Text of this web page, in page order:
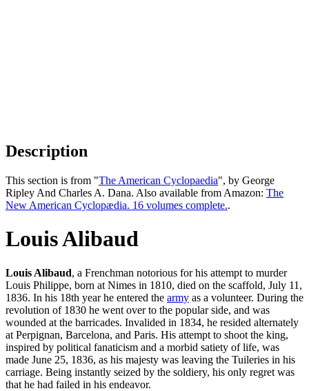
Description
This section is from "The American Cyclopaedia", by George
Ripley And Charles A. Dana. Also available from Amazon: The
New American Cyclopædia. 16 volumes complete..
Louis Alibaud
Louis Alibaud, a Frenchman notorious for his attempt to murder
Louis Philippe, born at Nimes in 1810, died on the scaffold, July 11,
1836. In his 18th year he entered the army as a volunteer. During the
revolution of 1830 he went over to the popular side, and was
wounded at the barricades. Invalided in 1834, he resided alternately
at Perpignan, Barcelona, and Paris. His attempt to shoot the king,
inspired by political fanaticism and a morbid satiety of life, was
made June 25, 1836, as his majesty was leaving the Tuileries in his
carriage. Being instantly seized by the soldiery, his only regret was
that he had failed in his endeavor.